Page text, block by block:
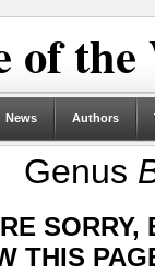
of
News Authors
Genus
THIS